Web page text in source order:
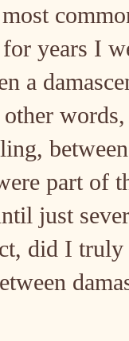
years I
a
part of
just
did I truly